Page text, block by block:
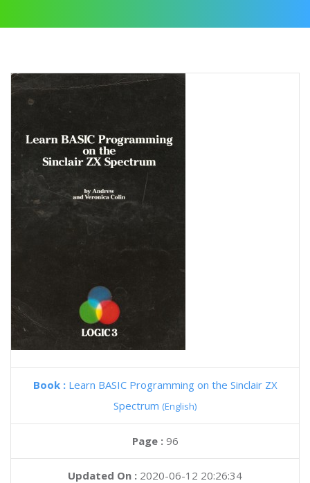
Book : Learn BASIC Programming on the Sinclair ZX
Spectrum (English)
Page : 96
Updated On : 2020-06-12 20:26:34